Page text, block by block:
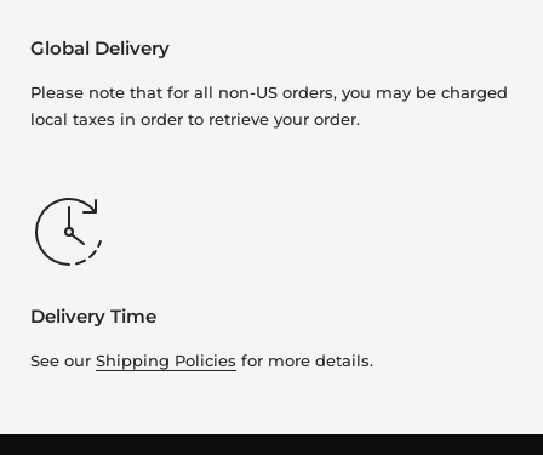
Global Delivery
Please note that for all non-US orders, you may be charged
local taxes in order to retrieve your order.
Delivery Time
See our Shipping Policies for more details.